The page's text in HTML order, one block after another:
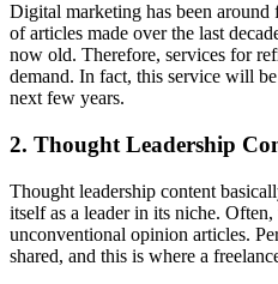
Digital marketing has been around
of articles made over the last
now old. Therefore, services for
demand. In fact, this service will
next few years.
2. Thought Leadership
Thought leadership content
itself as a leader in its niche.
unconventional opinion articles.
shared, and this is where a